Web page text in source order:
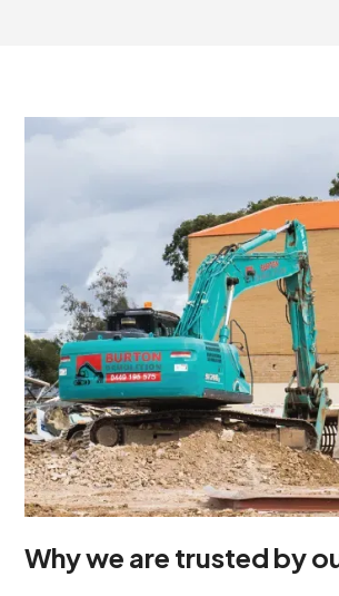
Why we are trusted by